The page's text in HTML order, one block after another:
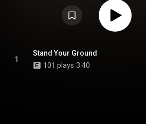
1
Stand Your Ground
101 plays 3:40